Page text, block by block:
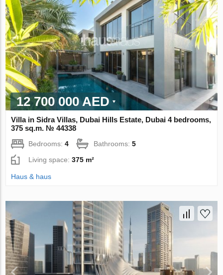
12 700 000 AED
Villa in Sidra Villas, Dubai Hills Estate, Dubai 4 bedrooms,
375 sq.m. № 44338
Bedrooms:4 Bathrooms:5
Living space:375 m²
Haus & haus